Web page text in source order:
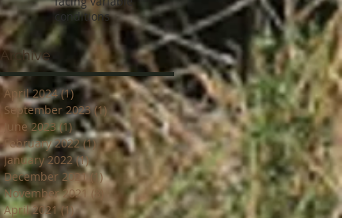
conditions
Archive
April 2024 (1)1 post
September 2023 (1) 1 post
June 2023 (1) 1 post
February 2022 (1)1 post
January 2022 (1)1 post
December 2021 (1)1 post
November 2021
(8) 8 posts
April 2021 (1)1 post